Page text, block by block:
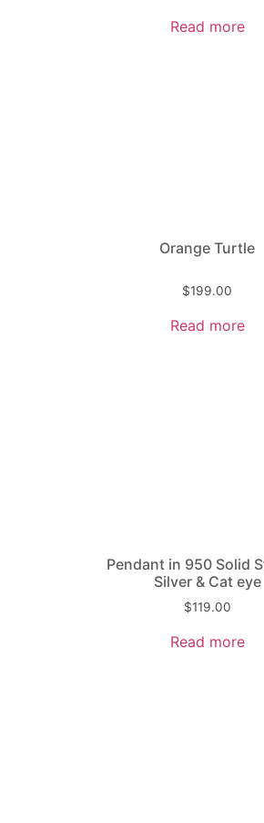
Read more
Orange Turtle
$199.00
Read more
Pendant in 950 Solid
Silver & Cat eye
$119.00
Read more